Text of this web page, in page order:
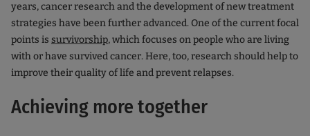
years, cancer research and the development of new treatment
strategies have been further advanced. One of the current focal
points is survivorship, which focuses on people who are living
with or have survived cancer. Here, too, research should help to
improve their quality of life and prevent relapses.
Achieving more together